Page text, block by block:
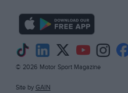
© 2026 Motor Sport Magazine
Site by GAIN